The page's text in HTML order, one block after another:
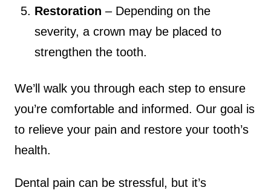
Restoration – Depending on the
severity, a crown may be placed to
strengthen the tooth.
We’ll walk you through each step to ensure
you’re comfortable and informed. Our goal is
to relieve your pain and restore your tooth’s
health.
Dental pain can be stressful, but it’s